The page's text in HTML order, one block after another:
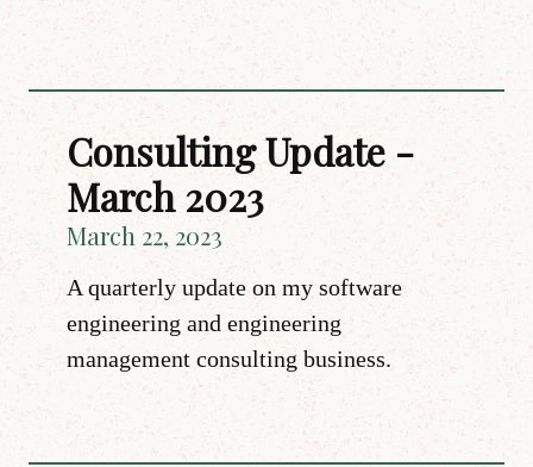
Consulting Update -
March 2023
March 22, 2023
A quarterly update on my software
engineering and engineering
management consulting business.